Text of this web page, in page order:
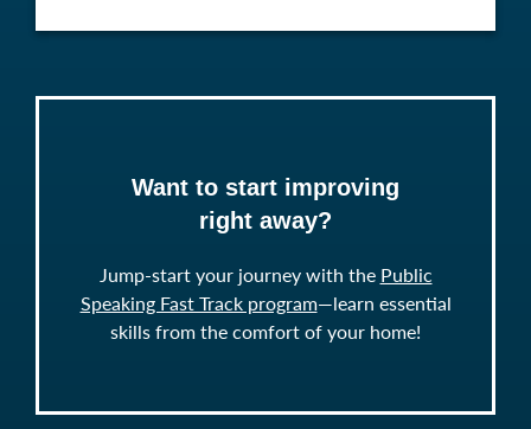
Want to start improving
right away?
Jump-start your journey with the Public
Speaking Fast Track program—learn essential
skills from the comfort of your home!